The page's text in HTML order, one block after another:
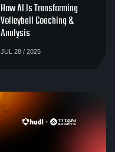
How AI Is Transforming
Volleyball Coaching &
Analysis
JUL 28 / 2025